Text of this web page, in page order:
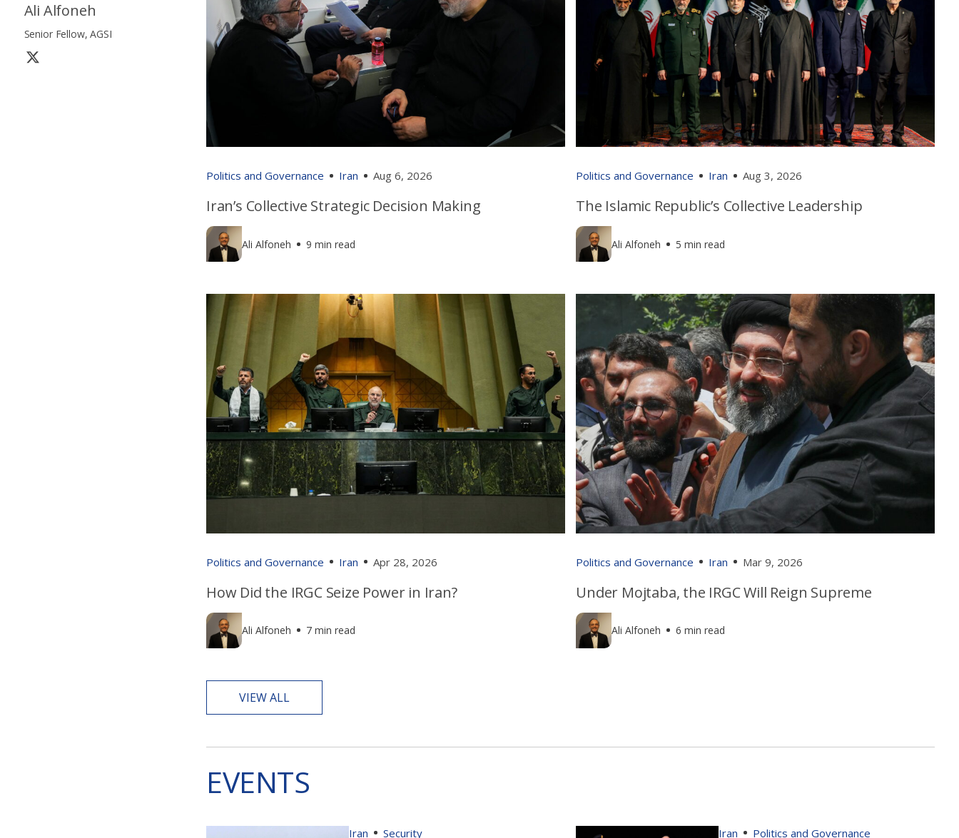
Ali Alfoneh
Senior Fellow, AGSI
Politics and Governance Iran Aug 6, 2026
Iran’s Collective Strategic Decision Making
Ali Alfoneh 9 min read
Politics and Governance Iran Aug 3, 2026
The Islamic Republic’s Collective Leadership
Ali Alfoneh 5 min read
Politics and Governance Iran Apr 28, 2026
How Did the IRGC Seize Power in Iran?
Ali Alfoneh 7 min read
Politics and Governance Iran Mar 9, 2026
Under Mojtaba, the IRGC Will Reign Supreme
Ali Alfoneh 6 min read
VIEW ALL
EVENTS
Iran Security Iran Politics and Governance